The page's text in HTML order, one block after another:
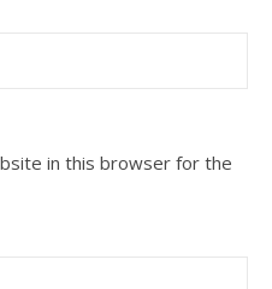
in this browser for the